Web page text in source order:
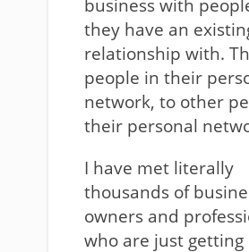
business with
they have an
relationship with.
people in their
network, to other
their personal
I have met literally
thousands of
owners and
who are just getting